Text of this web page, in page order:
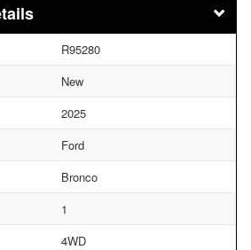
R95280
New
2025
Ford
Bronco
1
4WD